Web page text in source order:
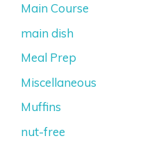
Main Course
main dish
Meal Prep
Miscellaneous
Muffins
nut-free